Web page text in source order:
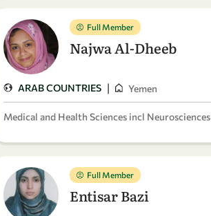
Full Member
Najwa Al-Dheeb
ARAB COUNTRIES | Yemen
Medical and Health Sciences incl Neurosciences
Full Member
Entisar Bazi